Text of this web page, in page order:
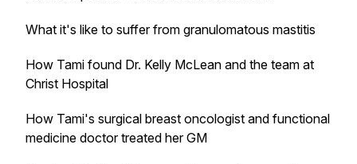
What it's like to suffer from granulomatous mastitis
How Tami found Dr. Kelly McLean and the team at
Christ Hospital
How Tami's surgical breast oncologist and functional
medicine doctor treated her GM